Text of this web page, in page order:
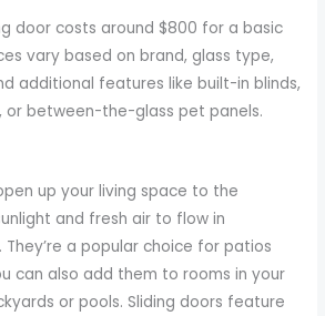
door costs around $800 for a basic
vary based on brand, glass type,
additional features like built-in blinds,
or between-the-glass pet panels.
up your living space to the
and fresh air to flow in
a popular choice for patios
can also add them to rooms in your
or pools. Sliding doors feature